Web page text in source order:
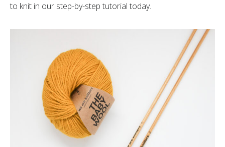
to knit in our step-by-step tutorial today.